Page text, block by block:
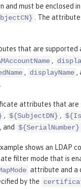
and must be enclosed
. The
that are supported
,
, displayName ,
attributes that are
, ${SubjectDN} ,
, and ${SerialNumber}
shows an LDAP
filter mode that is
attribute and a
by the